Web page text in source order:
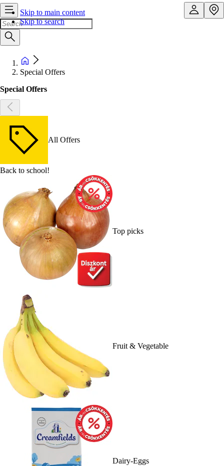
Skip to main content
Skip to search
Special Offers
Special Offers
All Offers
Back to school!
Top picks
Fruit & Vegetable
Dairy-Eggs